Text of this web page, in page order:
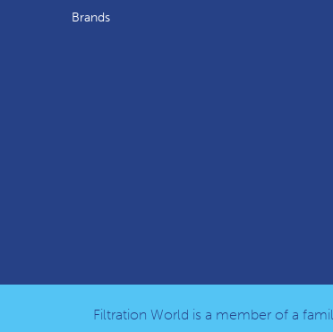
Brands
Filtration World is a member of a